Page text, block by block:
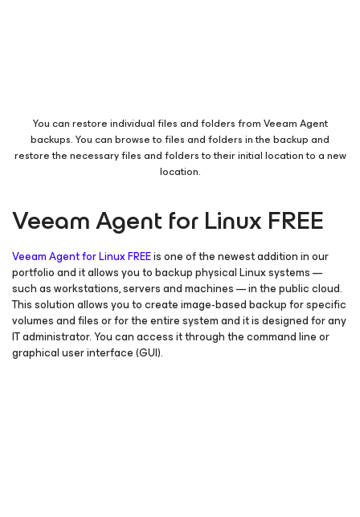
You can restore individual files and folders from Veeam Agent
backups. You can browse to files and folders in the backup and
restore the necessary files and folders to their initial location to a new
location.
Veeam Agentfor LinuxFREE
Veeam Agentfor LinuxFREEis one of the newest addition in our
portfolio and it allows you to backup physical Linux systems —
such as workstations, servers and machines — in the public cloud.
This solution allows you to create image-based backup for specific
volumes and files or for the entire system and it is designed for any
IT administrator. You can access it through the command line or
graphical user interface (GUI).